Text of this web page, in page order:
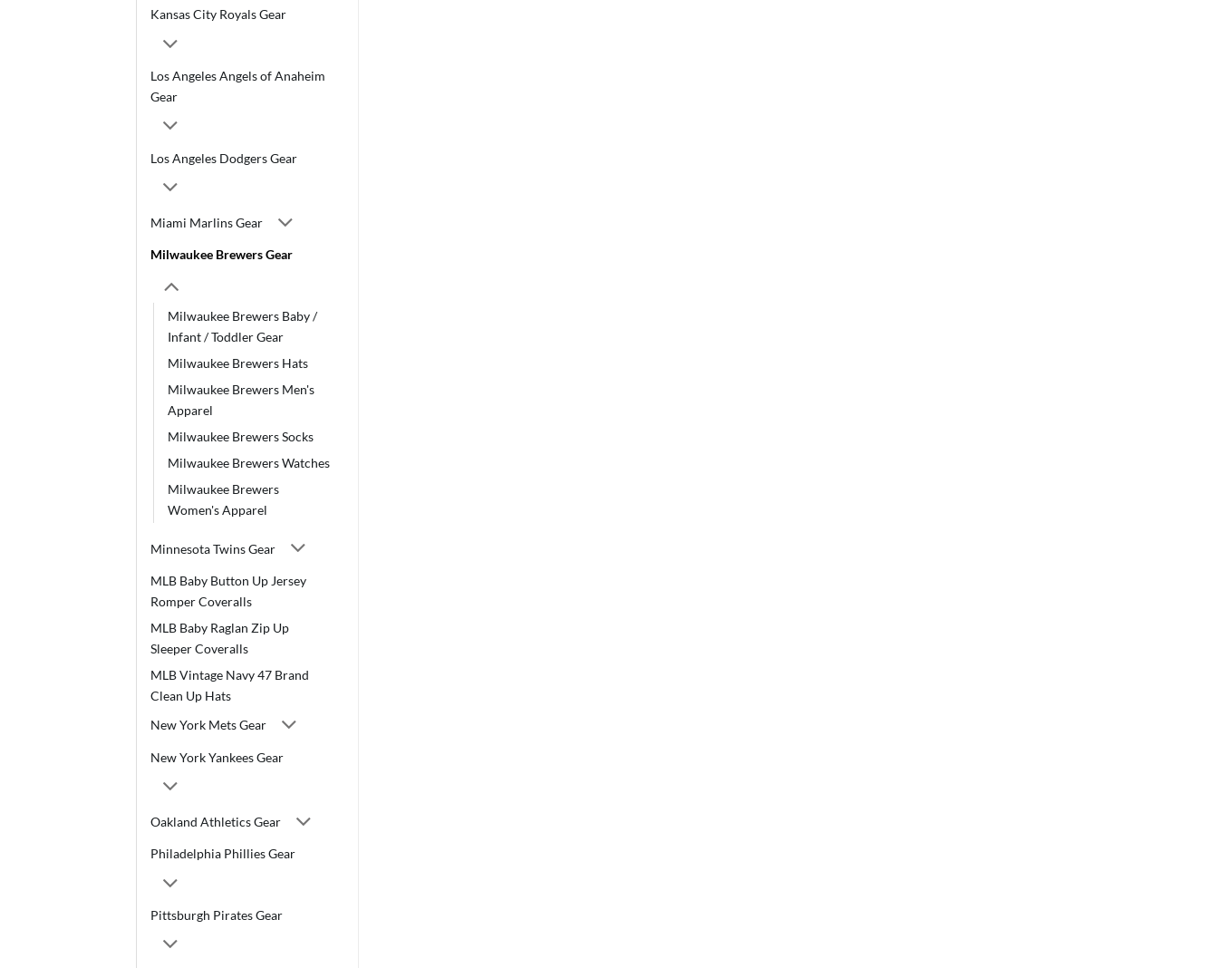
Kansas City Royals Gear
Los Angeles Angels of Anaheim
Gear
Los Angeles Dodgers Gear
Miami Marlins Gear
Milwaukee Brewers Gear
Milwaukee Brewers Baby /
Infant / Toddler Gear
Milwaukee Brewers Hats
Milwaukee Brewers Men's
Apparel
Milwaukee Brewers Socks
Milwaukee Brewers Watches
Milwaukee Brewers
Women's Apparel
Minnesota Twins Gear
MLB Baby Button Up Jersey
Romper Coveralls
MLB Baby Raglan Zip Up
Sleeper Coveralls
MLB Vintage Navy 47 Brand
Clean Up Hats
New York Mets Gear
New York Yankees Gear
Oakland Athletics Gear
Philadelphia Phillies Gear
Pittsburgh Pirates Gear